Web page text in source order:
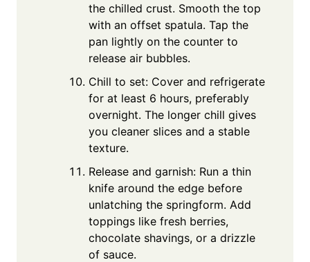
the chilled crust. Smooth the top
with an offset spatula. Tap the
pan lightly on the counter to
release air bubbles.
Chill to set: Cover and refrigerate
for at least 6 hours, preferably
overnight. The longer chill gives
you cleaner slices and a stable
texture.
Release and garnish: Run a thin
knife around the edge before
unlatching the springform. Add
toppings like fresh berries,
chocolate shavings, or a drizzle
of sauce.